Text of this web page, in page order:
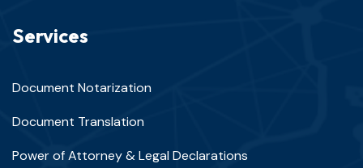
Services
Document Notarization
Document Translation
Power of Attorney & Legal Declarations